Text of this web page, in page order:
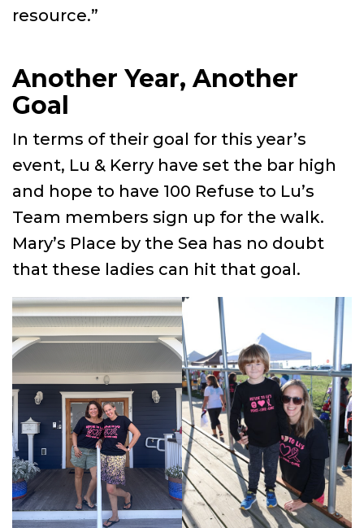
resource.”
Another Year, Another
Goal
In terms of their goal for this year’s
event, Lu & Kerry have set the bar high
and hope to have 100 Refuse to Lu’s
Team members sign up for the walk.
Mary’s Place by the Sea has no doubt
that these ladies can hit that goal.